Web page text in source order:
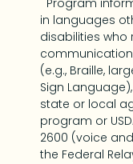
Program
in languages
disabilities who
(e.g., Braille,
Sign
state or local
program or
2600 (voice
the Federal